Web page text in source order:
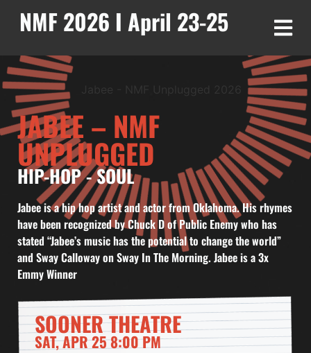
NMF 2026 I April 23-25
JABEE – NMF
UNPLUGGED
HIP-HOP-SOUL
Jabee is a hip hop artist and actor from Oklahoma. His rhymes
have been recognized by Chuck D of Public Enemy who has
stated “Jabee’s music has the potential to change the world”
and Sway Calloway on Sway In The Morning. Jabee is a 3x
Emmy Winner
SOONER THEATRE
SAT, APR 25 8:00 PM